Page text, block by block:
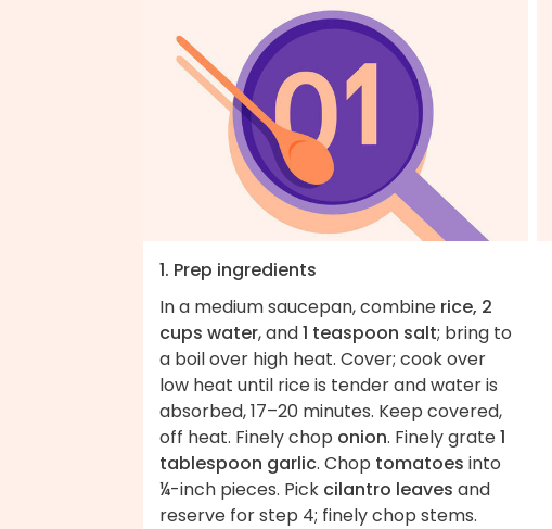
1. Prep ingredients
In a medium saucepan, combine rice, 2
cups water, and1 teaspoon salt; bring to
a boil over high heat. Cover; cook over
low heat until rice is tender and water is
absorbed, 17–20 minutes. Keep covered,
off heat. Finely chop onion. Finely grate1
tablespoon garlic. Chop tomatoes into
¼-inch pieces. Pick cilantro leaves and
reserve for step 4; finely chop stems.